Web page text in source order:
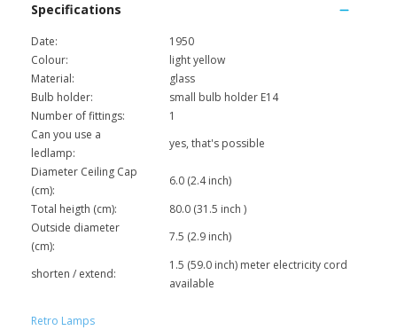
Specifications
Date:
1950
Colour:
light yellow
Material:
glass
Bulb holder:
small bulb holder E14
Number of fittings:
1
Can you use a
ledlamp:
yes, that's possible
Diameter Ceiling Cap
(cm):
6.0 (2.4 inch)
Total heigth (cm):
80.0 (31.5 inch )
Outside diameter
(cm):
7.5 (2.9 inch)
shorten / extend:
1.5 (59.0 inch) meter electricity cord
available
Retro Lamps